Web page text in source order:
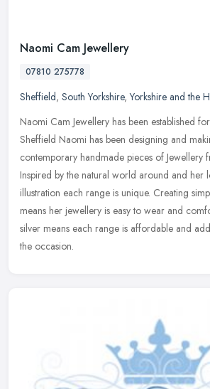
Naomi Cam Jewellery
07810 275778
Sheffield, South Yorkshire,Yorkshire and the
Naomi Cam Jewellery has been established
Sheffield Naomi has been designing and
contemporary handmade pieces of Jewellery
Inspired by the natural world around and her
illustration each range is unique. Creating
means her jewellery is easy to wear and
silver means each range is affordable and
the occasion.